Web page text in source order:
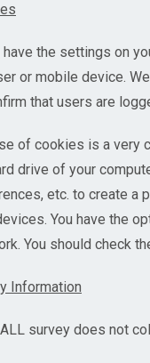
have the settings on
or mobile device.
that users are
of cookies is a very
drive of your
etc. to create a
You have the
You should check
Information
survey does not